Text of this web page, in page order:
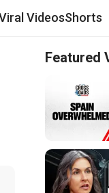
VideosShorts
Featured